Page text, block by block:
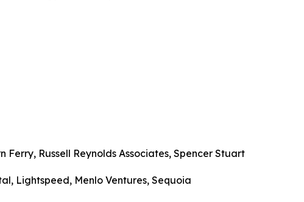
Russell Reynolds Associates, Spencer Stuart
Lightspeed, Menlo Ventures, Sequoia